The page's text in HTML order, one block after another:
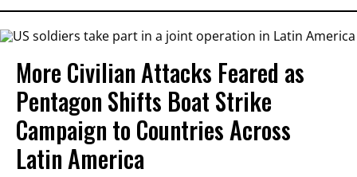
More Civilian Attacks Feared as
Pentagon Shifts Boat Strike
Campaign to Countries Across
Latin America